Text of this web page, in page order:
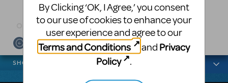
News categories
SHOWS
By Clicking ‘OK, I Agree,’ you consent
to our use of cookies to enhance your
user experience and agree to our
Terms and Conditions
and Privacy
Policy
.